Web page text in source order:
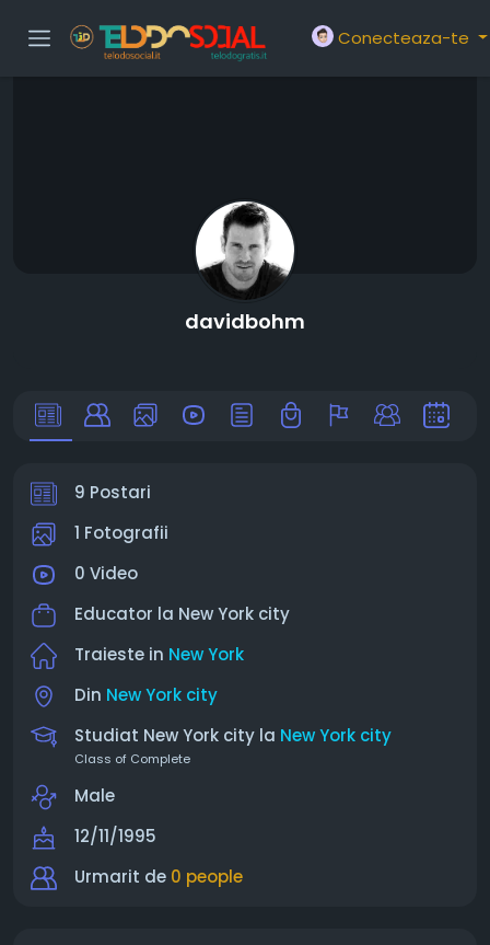
Conecteaza-te
davidbohm
9 Postari
1 Fotografii
0 Video
Educator la New York city
Traieste in New York
Din New York city
Studiat New York city la New York city
Class of Complete
Male
12/11/1995
Urmarit de 0 people